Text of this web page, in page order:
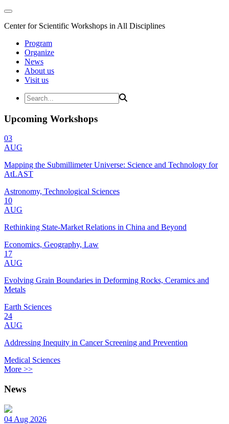
Center for Scientific Workshops in All Disciplines
Program
Organize
News
About us
Visit us
Upcoming Workshops
03
AUG
Mapping the Submillimeter Universe: Science and Technology for
AtLAST
Astronomy, Technological Sciences
10
AUG
Rethinking State-Market Relations in China and Beyond
Economics, Geography, Law
17
AUG
Evolving Grain Boundaries in Deforming Rocks, Ceramics and
Metals
Earth Sciences
24
AUG
Addressing Inequity in Cancer Screening and Prevention
Medical Sciences
More >>
News
04 Aug 2026